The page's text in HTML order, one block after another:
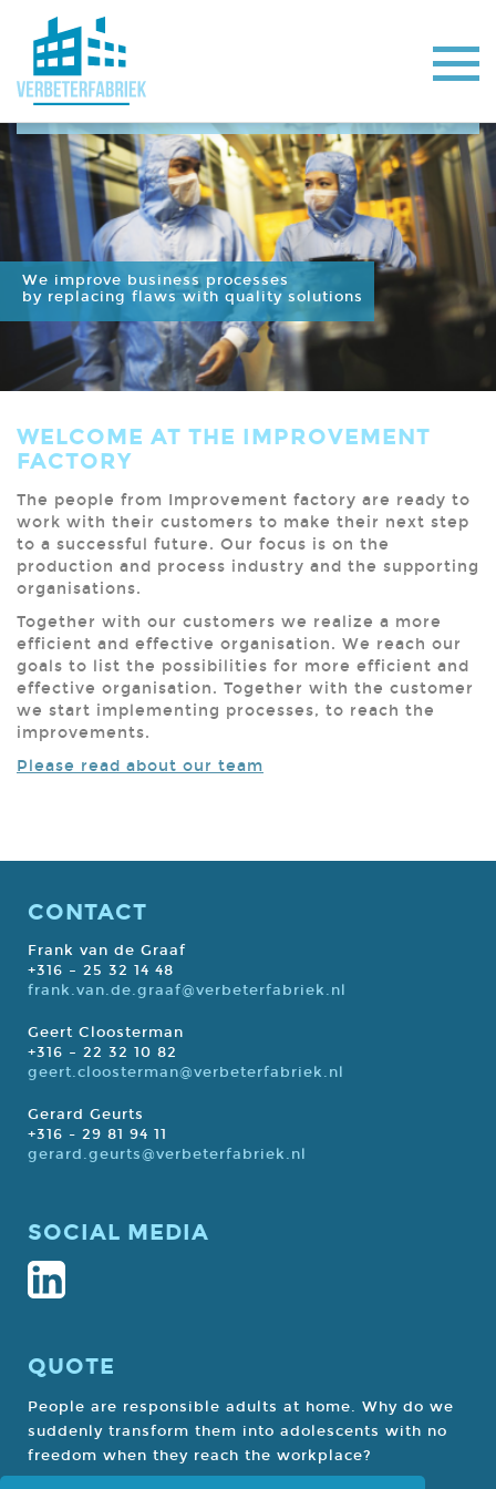
We improve business processes
by replacing flaws with quality solutions
WELCOME AT THE IMPROVEMENT
FACTORY
The people from Improvement factory are ready to
work with their customers to make their next step
to a successful future. Our focus is on the
production and process industry and the supporting
organisations.
Together with our customers we realize a more
efficient and effective organisation. We reach our
goals to list the possibilities for more efficient and
effective organisation. Together with the customer
we start implementing processes, to reach the
improvements.
Please read about our team
CONTACT
Frank van de Graaf
+316 – 25 32 14 48
frank.van.de.graaf@verbeterfabriek.nl
Geert Cloosterman
+316 – 22 32 10 82
geert.cloosterman@verbeterfabriek.nl
Gerard Geurts
+316 - 29 81 94 11
gerard.geurts@verbeterfabriek.nl
SOCIAL MEDIA
QUOTE
People are responsible adults at home. Why do we
suddenly transform them into adolescents with no
freedom when they reach the workplace?